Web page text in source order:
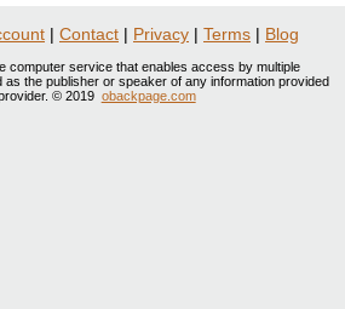
| Contact | Privacy | Terms | Blog
computer service that enables access by multiple
the publisher or speaker of any information provided
© 2019 obackpage.com